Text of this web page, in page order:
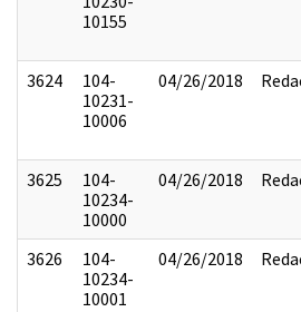
10155
3624
104-
10231-
10006
04/26/2018
3625
104-
10234-
10000
04/26/2018
3626
104-
10234-
10001
04/26/2018